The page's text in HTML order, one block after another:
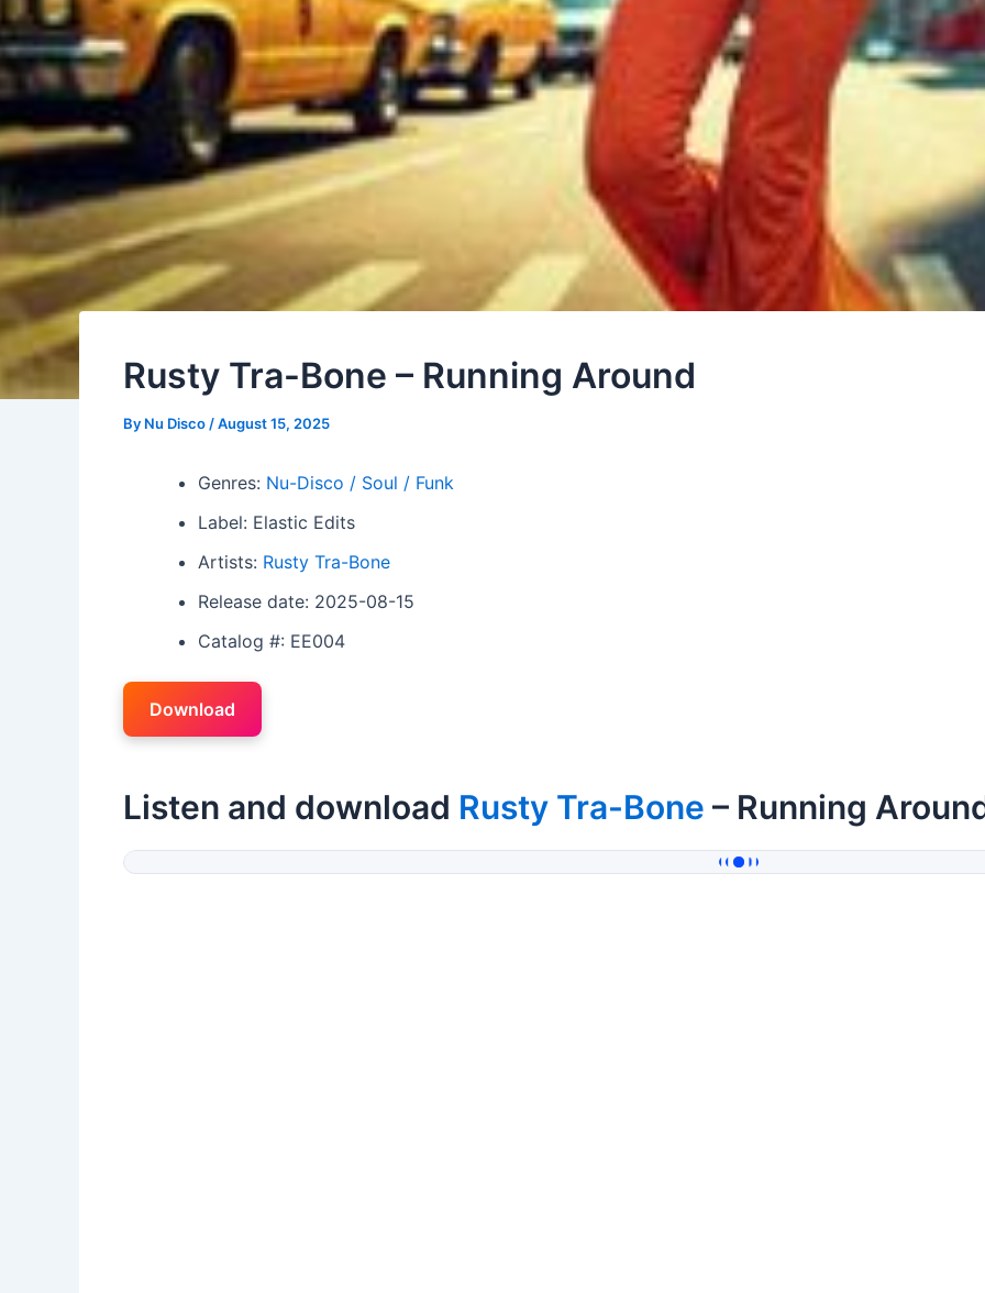
Rusty Tra-Bone – Running Around
By Nu Disco /August 15, 2025
Genres: Nu-Disco / Soul / Funk
Label: Elastic Edits
Artists: Rusty Tra-Bone
Release date: 2025-08-15
Catalog #: EE004
Download
Listen and download Rusty Tra-Bone – Running